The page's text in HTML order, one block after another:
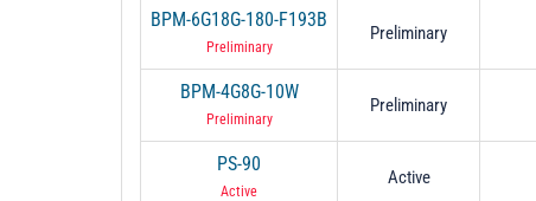
BPM-6G18G-180-F193B
Preliminary
Preliminary
BPM-4G8G-10W
Preliminary
Preliminary
PS-90
Active
Active